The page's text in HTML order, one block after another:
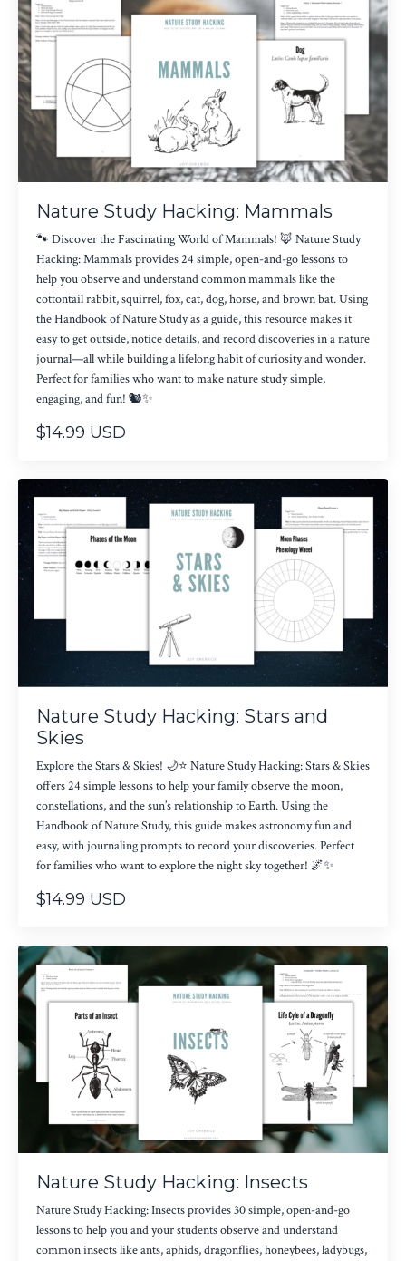
Nature Study Hacking: Mammals
🐾 Discover the Fascinating World of Mammals! 🦊 Nature Study
Hacking: Mammals provides 24 simple, open-and-go lessons to
help you observe and understand common mammals like the
cottontail rabbit, squirrel, fox, cat, dog, horse, and brown bat. Using
the Handbook of Nature Study as a guide, this resource makes it
easy to get outside, notice details, and record discoveries in a nature
journal—all while building a lifelong habit of curiosity and wonder.
Perfect for families who want to make nature study simple,
engaging, and fun! 🐿️✨
$14.99 USD
Nature Study Hacking: Stars and
Skies
Explore the Stars & Skies! 🌙⭐ Nature Study Hacking: Stars & Skies
offers 24 simple lessons to help your family observe the moon,
constellations, and the sun’s relationship to Earth. Using the
Handbook of Nature Study, this guide makes astronomy fun and
easy, with journaling prompts to record your discoveries. Perfect
for families who want to explore the night sky together! 🌌✨
$14.99 USD
Nature Study Hacking: Insects
Nature Study Hacking: Insects provides 30 simple, open-and-go
lessons to help you and your students observe and understand
common insects like ants, aphids, dragonflies, honeybees, ladybugs,